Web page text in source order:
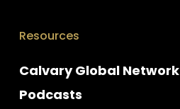
Resources
Calvary Global Network
Podcasts